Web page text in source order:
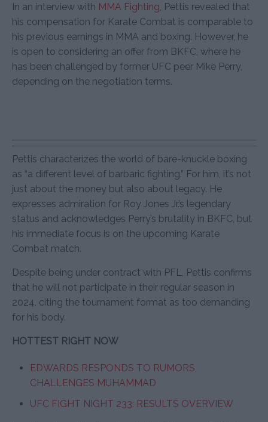
In an interview with MMA Fighting, Pettis revealed that
his compensation for Karate Combat is comparable to
his previous earnings in MMA and boxing. However, he
is open to considering an offer from BKFC, where he
has been challenged by former UFC peer Mike Perry,
depending on the negotiation terms.
Pettis characterizes the world of bare-knuckle boxing
as “a different level of barbaric fighting.” For him, it’s not
just about the money but also about legacy. He
expresses admiration for Roy Jones Jr.’s legendary
status and acknowledges Perry’s brutality in BKFC, but
his immediate focus is on the upcoming Karate
Combat match.
Despite being under contract with PFL, Pettis confirms
that he will not participate in their regular season in
2024, citing the tournament format as too demanding
for his body.
HOTTEST RIGHT NOW
EDWARDS RESPONDS TO RUMORS,
CHALLENGES MUHAMMAD
UFC FIGHT NIGHT 233: RESULTS OVERVIEW